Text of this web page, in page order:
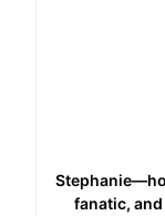
fanatic,